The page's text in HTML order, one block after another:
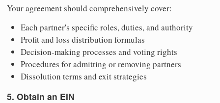
Your agreement should comprehensively cover:
Each partner's specific roles, duties, and authority
Profit and loss distribution formulas
Decision-making processes and voting rights
Procedures for admitting or removing partners
Dissolution terms and exit strategies
5. Obtain an EIN